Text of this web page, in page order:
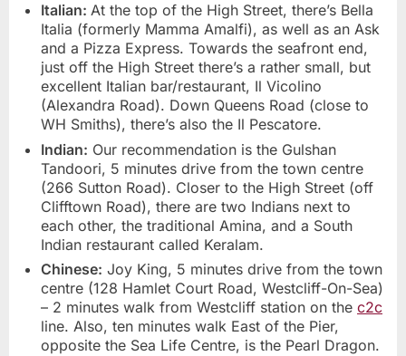
Italian: At the top of the High Street, there’s Bella
Italia (formerly Mamma Amalfi), as well as an Ask
and a Pizza Express. Towards the seafront end,
just off the High Street there’s a rather small, but
excellent Italian bar/restaurant, Il Vicolino
(Alexandra Road). Down Queens Road (close to
WH Smiths), there’s also the Il Pescatore.
Indian: Our recommendation is the Gulshan
Tandoori, 5 minutes drive from the town centre
(266 Sutton Road). Closer to the High Street (off
Clifftown Road), there are two Indians next to
each other, the traditional Amina, and a South
Indian restaurant called Keralam.
Chinese: Joy King, 5 minutes drive from the town
centre (128 Hamlet Court Road, Westcliff-On-Sea)
– 2 minutes walk from Westcliff station on the c2c
line. Also, ten minutes walk East of the Pier,
opposite the Sea Life Centre, is the Pearl Dragon.